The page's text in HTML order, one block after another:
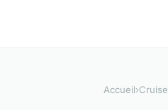
Accueil›Cruise